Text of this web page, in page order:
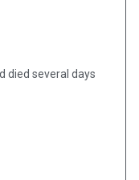
died several days